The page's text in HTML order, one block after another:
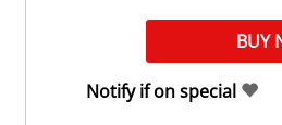
Notify if on special